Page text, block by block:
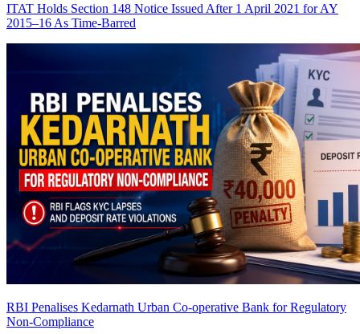
ITAT Holds Section 148 Notice Issued After 1 April 2021 for AY
2015–16 As Time-Barred
RBI Penalises Kedarnath Urban Co-operative Bank for Regulatory
Non-Compliance